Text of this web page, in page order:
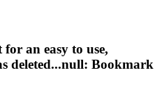
an easy to use,
deleted...null: Bookmark